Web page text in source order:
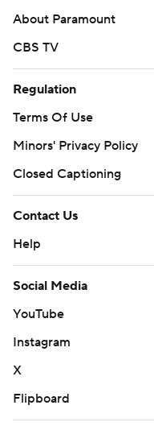
About Paramount
CBS TV
Regulation
Terms Of Use
Minors' Privacy Policy
Closed Captioning
Contact Us
Help
Social Media
YouTube
Instagram
X
Flipboard